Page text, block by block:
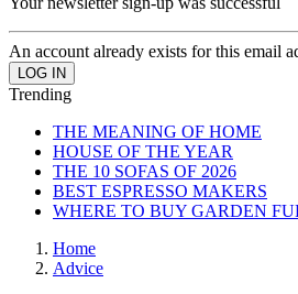
An account already exists for this email
Trending
THE MEANING OF HOME
HOUSE OF THE YEAR
THE 10 SOFAS OF 2026
BEST ESPRESSO MAKERS
WHERE TO BUY GARDEN
Home
Advice